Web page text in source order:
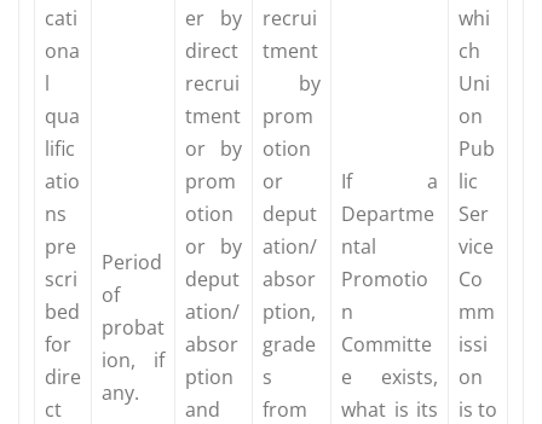
cati
ona
l
qua
lific
atio
ns
pre
scri
bed
for
dire
ct
Period
of
probat
ion, if
any.
er by
direct
recrui
tment
or by
prom
otion
or by
deput
ation/
absor
ption
and
recrui
tment
by
prom
otion
or
deput
ation/
absor
ption,
grade
s
from
If a
Departme
ntal
Promotio
n
Committe
e exists,
what is its
whi
ch
Uni
on
Pub
lic
Ser
vice
Co
mm
issi
on
is to